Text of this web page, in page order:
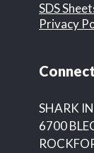
SDS
Privacy
SHARK
6700